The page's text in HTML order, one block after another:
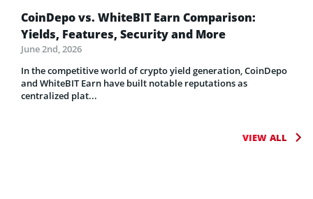
CoinDepo vs. WhiteBIT Earn Comparison:
Yields, Features, Security and More
June 2nd, 2026
In the competitive world of crypto yield generation, CoinDepo
and WhiteBIT Earn have built notable reputations as
centralized plat...
VIEW ALL